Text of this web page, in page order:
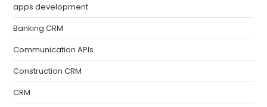
apps development
Banking CRM
Communication APIs
Construction CRM
CRM